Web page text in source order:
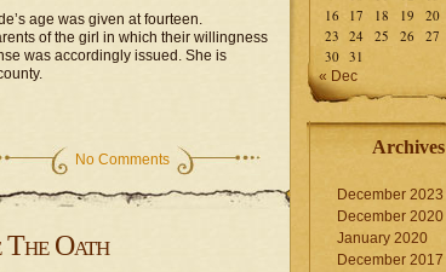
age was given at fourteen.
of the girl in which their willingness
was accordingly issued. She is
No Comments
Oath
16
17 18 19 20
23 24 25 26 27
30 31
« Dec
Archives
December 2023
December 2020
January 2020
December 2017